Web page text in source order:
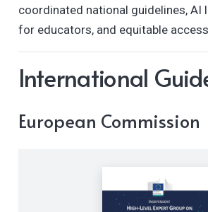
coordinated national guidelines, AI
for educators, and equitable
International
European Commission